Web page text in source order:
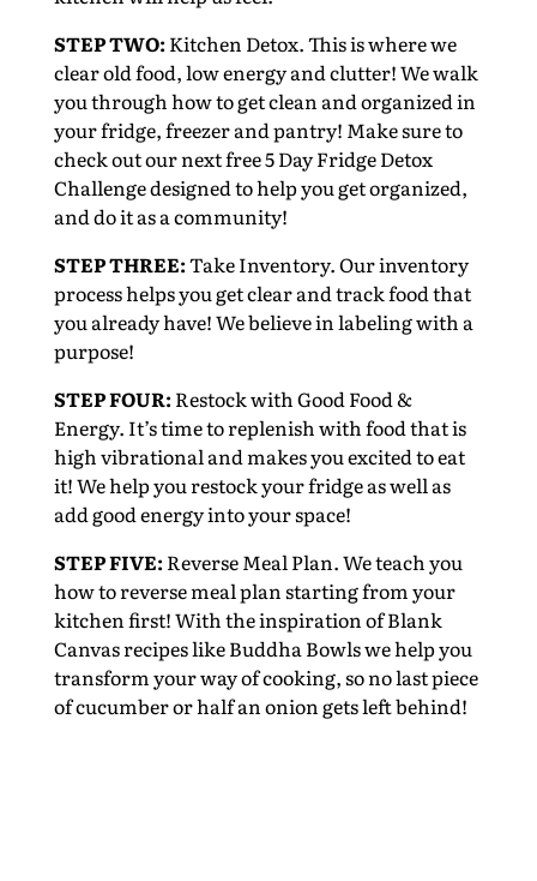
STEP TWO:Kitchen Detox. This is where we
clear old food, low energy and clutter! We walk
you through how to get clean and organized in
your fridge, freezer and pantry! Make sure to
check out our next free 5 Day Fridge Detox
Challenge designed to help you get organized,
and do it as a community!
STEP THREE:Take Inventory. Our inventory
process helps you get clear and track food that
you already have! We believe in labeling with a
purpose!
STEP FOUR:Restock with Good Food &
Energy. It’s time to replenish with food that is
high vibrational and makes you excited to eat
it! We help you restock your fridge as well as
add good energy into your space!
STEP FIVE:Reverse Meal Plan. We teach you
how to reverse meal plan starting from your
kitchen first! With the inspiration of Blank
Canvas recipes like Buddha Bowls we help you
transform your way of cooking, so no last piece
of cucumber or half an onion gets left behind!